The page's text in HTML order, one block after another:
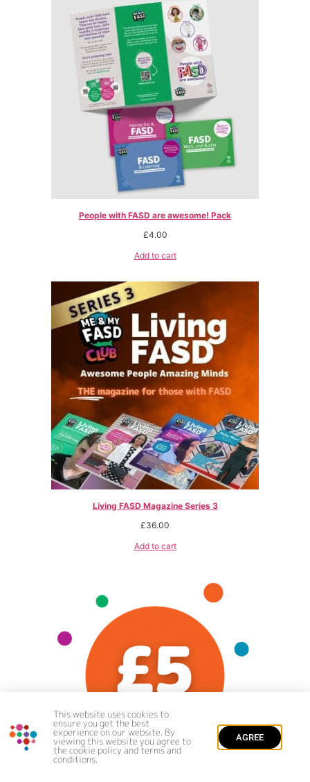
People with FASD are awesome! Pack
£4.00
Add to cart
Living FASD Magazine Series 3
£36.00
Add to cart
This website uses cookies to
ensure you get the best
experience on our website. By
viewing this website you agree to
the cookie policy and terms and
conditions.
AGREE